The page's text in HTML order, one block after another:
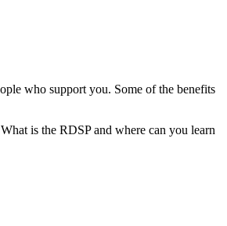
who support you. Some of the benefits
is the RDSP and where can you learn